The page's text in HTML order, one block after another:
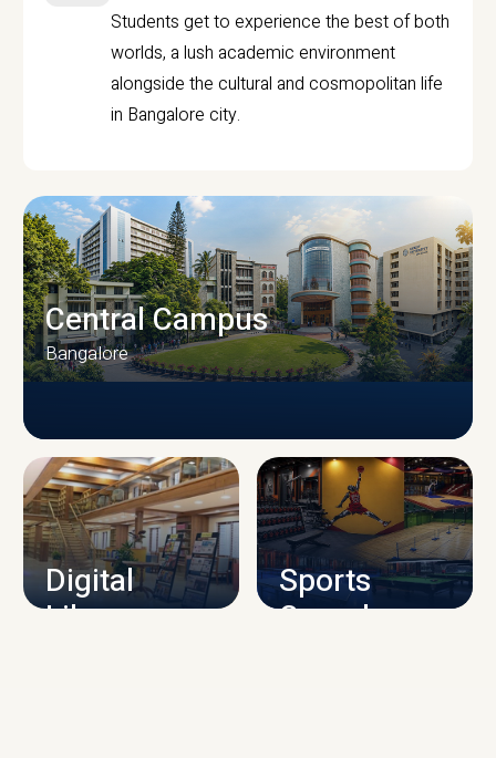
Students get to experience the best of both
worlds, a lush academic environment
alongside the cultural and cosmopolitan life
in Bangalore city.
CAMPUS INFRASTRUCTURE
Central Campus
Bangalore
Digital
Library
Sports
Complex